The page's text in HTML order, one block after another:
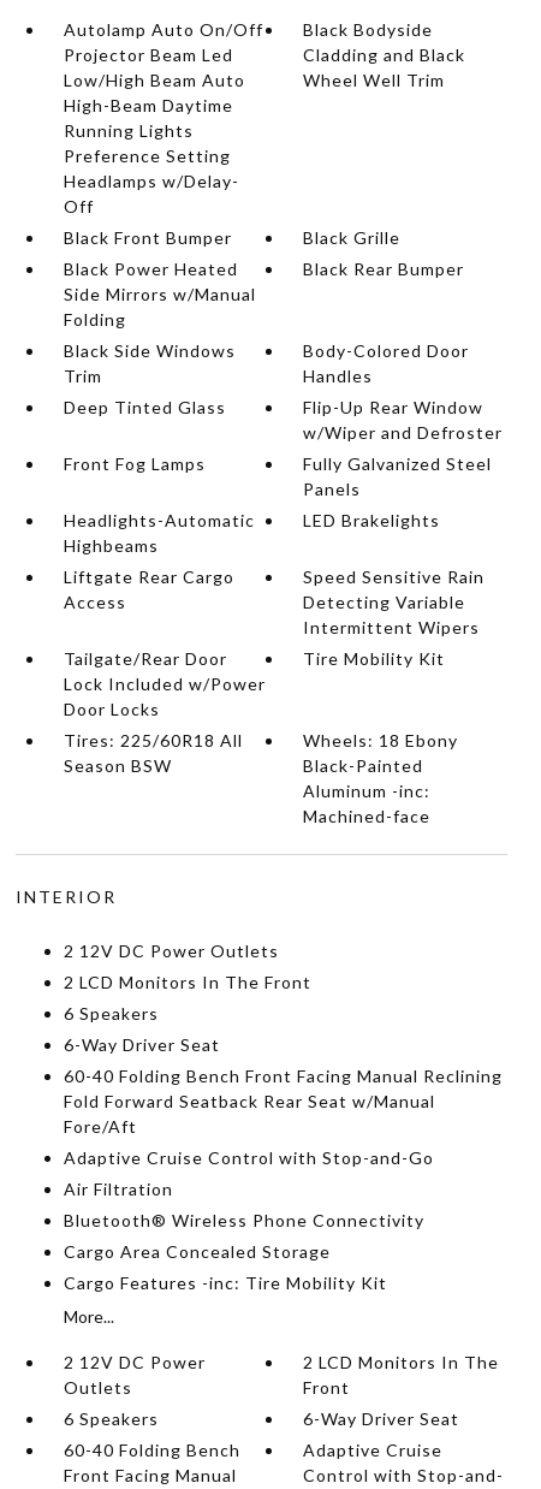
Autolamp Auto On/Off
Projector Beam Led
Low/High Beam Auto
High-Beam Daytime
Running Lights
Preference Setting
Headlamps w/Delay-
Off
Black Bodyside
Cladding and Black
Wheel Well Trim
Black Front Bumper
Black Grille
Black Power Heated
Side Mirrors w/Manual
Folding
Black Rear Bumper
Black Side Windows
Trim
Body-Colored Door
Handles
Deep Tinted Glass
Flip-Up Rear Window
w/Wiper and Defroster
Front Fog Lamps
Fully Galvanized Steel
Panels
Headlights-Automatic
Highbeams
LED Brakelights
Liftgate Rear Cargo
Access
Speed Sensitive Rain
Detecting Variable
Intermittent Wipers
Tailgate/Rear Door
Lock Included w/Power
Door Locks
Tire Mobility Kit
Tires: 225/60R18 All
Season BSW
Wheels: 18 Ebony
Black-Painted
Aluminum -inc:
Machined-face
INTERIOR
2 12V DC Power Outlets
2 LCD Monitors In The Front
6 Speakers
6-Way Driver Seat
60-40 Folding Bench Front Facing Manual Reclining
Fold Forward Seatback Rear Seat w/Manual
Fore/Aft
Adaptive Cruise Control with Stop-and-Go
Air Filtration
Bluetooth® Wireless Phone Connectivity
Cargo Area Concealed Storage
Cargo Features -inc: Tire Mobility Kit
More...
2 12V DC Power
Outlets
2 LCD Monitors In The
Front
6 Speakers
6-Way Driver Seat
60-40 Folding Bench
Front Facing Manual
Adaptive Cruise
Control with Stop-and-